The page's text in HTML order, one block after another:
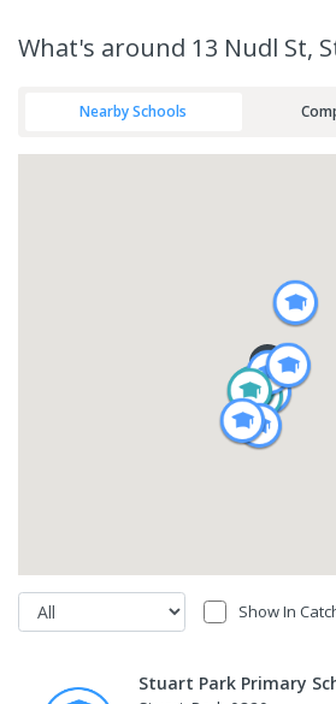
What's around 13 Nudl St,
Nearby Schools
Show In
Stuart Park Primary